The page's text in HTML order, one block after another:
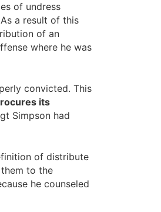
of undress
a result of this
of an
where he was
convicted. This
its
Simpson had
of distribute
to the
he counseled